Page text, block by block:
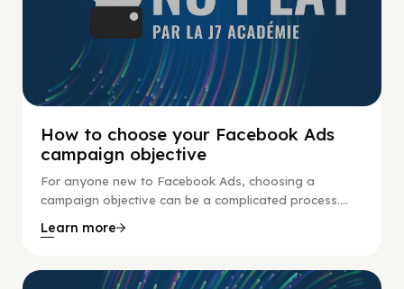
How to choose your Facebook Ads
campaign objective
For anyone new to Facebook Ads, choosing a
campaign objective can be a complicated process....
Learn more